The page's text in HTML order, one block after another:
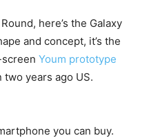
here’s the Galaxy
and concept, it’s the
Youm prototype
two years ago US.
you can buy.